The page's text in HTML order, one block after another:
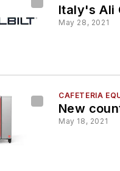
Italy's Ali
May 28, 2021
CAFETERIA
New
May 18, 2021